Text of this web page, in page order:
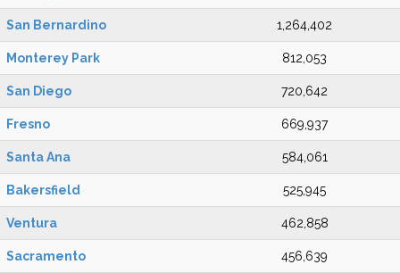
San Bernardino 1,264,402
Monterey Park 812,053
San Diego 720,642
Fresno 669,937
Santa Ana 584,061
Bakersfield 525,945
Ventura 462,858
Sacramento 456,639